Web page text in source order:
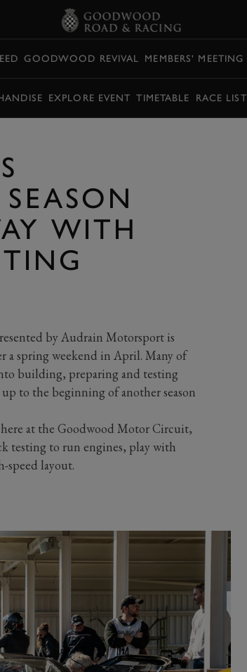
GOODWOOD REVIVAL MEMBERS' MEETING
EXPLORE EVENT TIMETABLE RACE LIST
WITH
by Audrain Motorsport is
a spring weekend in April. Many of
building, preparing and testing
to the beginning of another season
at the Goodwood Motor Circuit,
testing to run engines, play with
speed layout.